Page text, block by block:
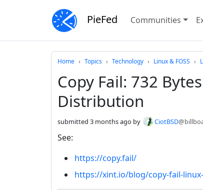
PieFed Communities
Home Topics Technology Linux & FOSS
Copy Fail: 732
Distribution
submitted 3 months ago by CiotBSD
See:
https://copy.fail/
https://xint.io/blog/copy-fail-
Do not click this